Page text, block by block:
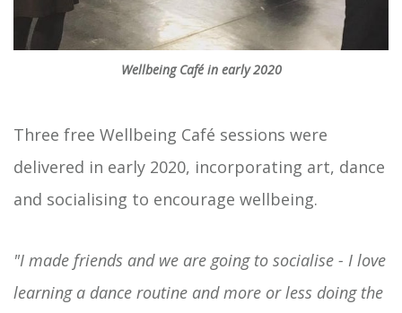
Wellbeing Café in early 2020
Three free Wellbeing Café sessions were
delivered in early 2020, incorporating art, dance
and socialising to encourage wellbeing.
"I made friends and we are going to socialise - I love
learning a dance routine and more or less doing the